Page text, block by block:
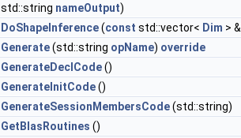
std::string nameOutput)
DoShapeInference(const std::vector< Dim > &
Generate(std::string opName) override
GenerateDeclCode()
GenerateInitCode()
GenerateSessionMembersCode(std::string)
GetBlasRoutines ()